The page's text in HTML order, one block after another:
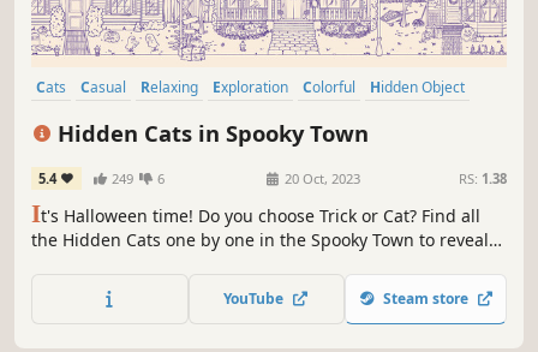
Cats Casual Relaxing Exploration Colorful
Hidden Object
Hidden Cats in Spooky Town
5.4 249 6 20 Oct, 2023 RS: 1.38
It's Halloween time! Do you choose Trick or Cat? Find all
the Hidden Cats one by one in the Spooky Town to reveal
special cats, and unlock bonus levels! More than 970
hidden objects to find! Now with the extra bonus level,
YouTube Steam store